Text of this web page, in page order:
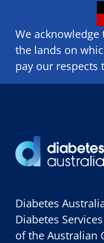
We
the lands on
pay our respects
Diabetes
Diabetes
of the Australian